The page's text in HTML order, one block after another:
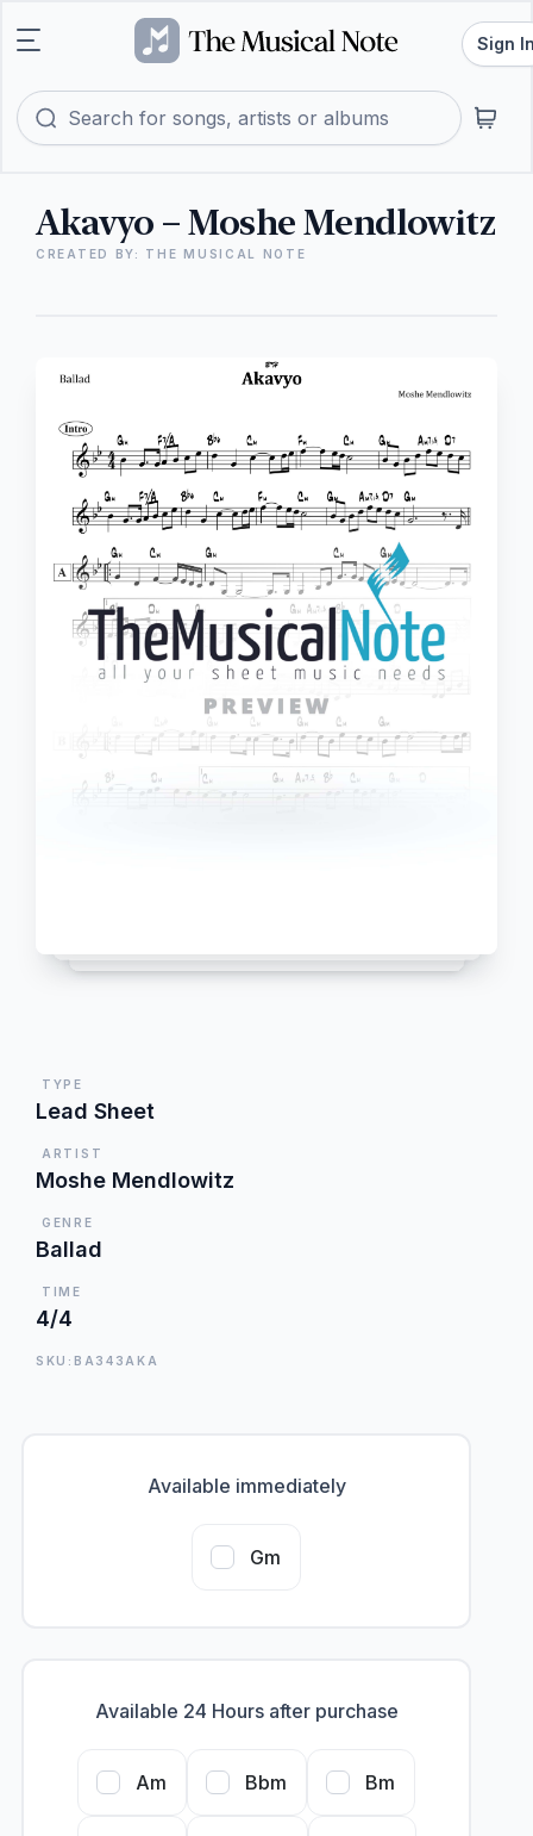
Sign
Akavyo – Moshe Mendlowitz
CREATED BY: THE MUSICAL NOTE
TYPE
Lead Sheet
ARTIST
Moshe Mendlowitz
GENRE
Ballad
TIME
4/4
SKU:BA343AKA
Available immediately
Gm
Available 24 Hours after purchase
Am Bbm Bm